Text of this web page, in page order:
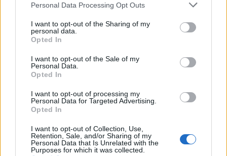
This information may also be disclosed by us to third parties
disclose it to other third parties.
Please note that this website/app uses one or more Google
services and may gather and store information including but
not limited to your visit or usage behaviour. You may click to
grant or deny consent to Google and its third-party tags to
consent section.
Personal Data Processing Opt Outs
I want to opt-out of the Sharing of my
personal data.
Opted In
I want to opt-out of the Sale of my
Personal Data.
Opted In
I want to opt-out of processing my
Personal Data for Targeted Advertising.
Opted In
I want to opt-out of Collection, Use,
Retention, Sale, and/or Sharing of my
Personal Data that Is Unrelated with the
Purposes for which it was collected.